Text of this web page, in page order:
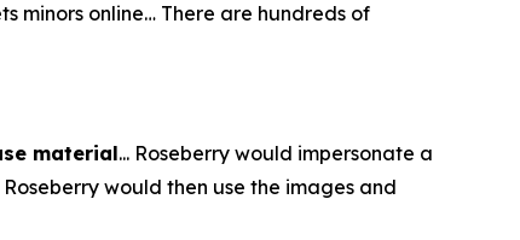
minors online… There are hundreds of
material... Roseberry would impersonate a
would then use the images and